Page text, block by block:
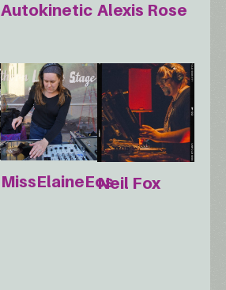
Autokinetic Alexis Rose
MissElaineEosNeil Fox